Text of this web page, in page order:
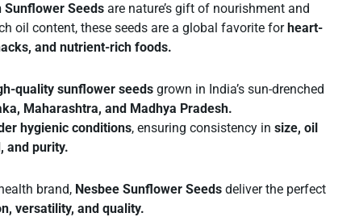
Sunflower Seeds are nature’s gift of nourishment and
oil content, these seeds are a global favorite forheart-
and nutrient-rich foods.
quality sunflower seedsgrown in India’s sun-drenched
Maharashtra, and Madhya Pradesh.
hygienic conditions, ensuring consistency in size, oil
and purity.
brand, Nesbee Sunflower Seedsdeliver the perfect
versatility, and quality.